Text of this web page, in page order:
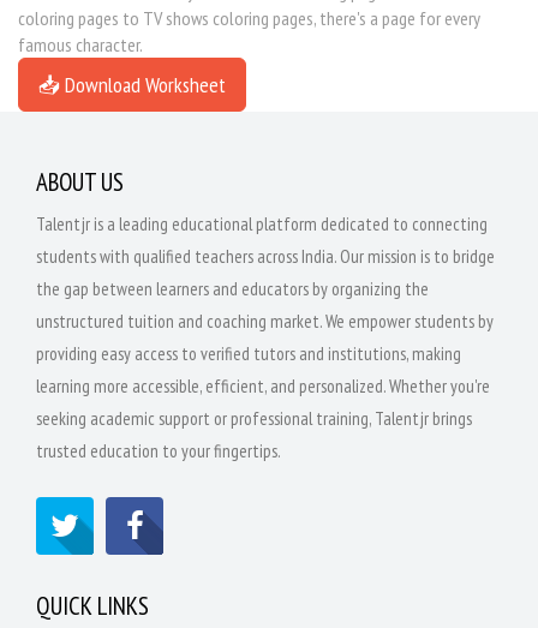
coloring pages to TV shows coloring pages, there's a page for every
famous character.
📥 Download Worksheet
ABOUT US
Talentjr is a leading educational platform dedicated to connecting
students with qualified teachers across India. Our mission is to bridge
the gap between learners and educators by organizing the
unstructured tuition and coaching market. We empower students by
providing easy access to verified tutors and institutions, making
learning more accessible, efficient, and personalized. Whether you're
seeking academic support or professional training, Talentjr brings
trusted education to your fingertips.
QUICK LINKS